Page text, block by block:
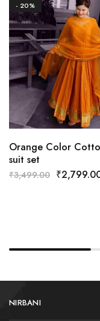
- 20%
Orange Color
suit set
₹3,499.00 ₹
NIRBANI